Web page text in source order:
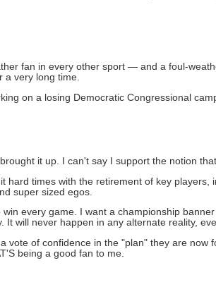
fan in every other sport — and a foul-
a very long time.
on a losing Democratic Congressional
it up. I can't say I support the notion
hard times with the retirement of key
super sized egos.
every game. I want a championship
It will never happen in any alternate reality,
vote of confidence in the "plan" they are
being a good fan to me.